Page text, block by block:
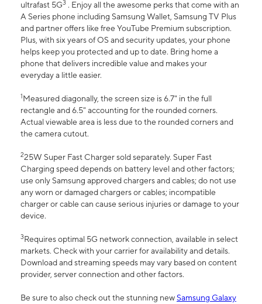
ultrafast 5G3 . Enjoy all the awesome perks that come with an
A Series phone including Samsung Wallet, Samsung TV Plus
and partner offers like free YouTube Premium subscription.
Plus, with six years of OS and security updates, your phone
helps keep you protected and up to date. Bring home a
phone that delivers incredible value and makes your
everyday a little easier.
1Measured diagonally, the screen size is 6.7" in the full
rectangle and 6.5" accounting for the rounded corners.
Actual viewable area is less due to the rounded corners and
the camera cutout.
225W Super Fast Charger sold separately. Super Fast
Charging speed depends on battery level and other factors;
use only Samsung approved chargers and cables; do not use
any worn or damaged chargers or cables; incompatible
charger or cable can cause serious injuries or damage to your
device.
3Requires optimal 5G network connection, available in select
markets. Check with your carrier for availability and details.
Download and streaming speeds may vary based on content
provider, server connection and other factors.
Be sure to also check out the stunning newSamsung Galaxy